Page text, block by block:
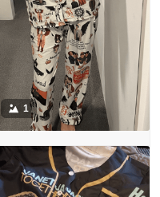
1
Mai Delgoda
12/29/2025
So in love with the